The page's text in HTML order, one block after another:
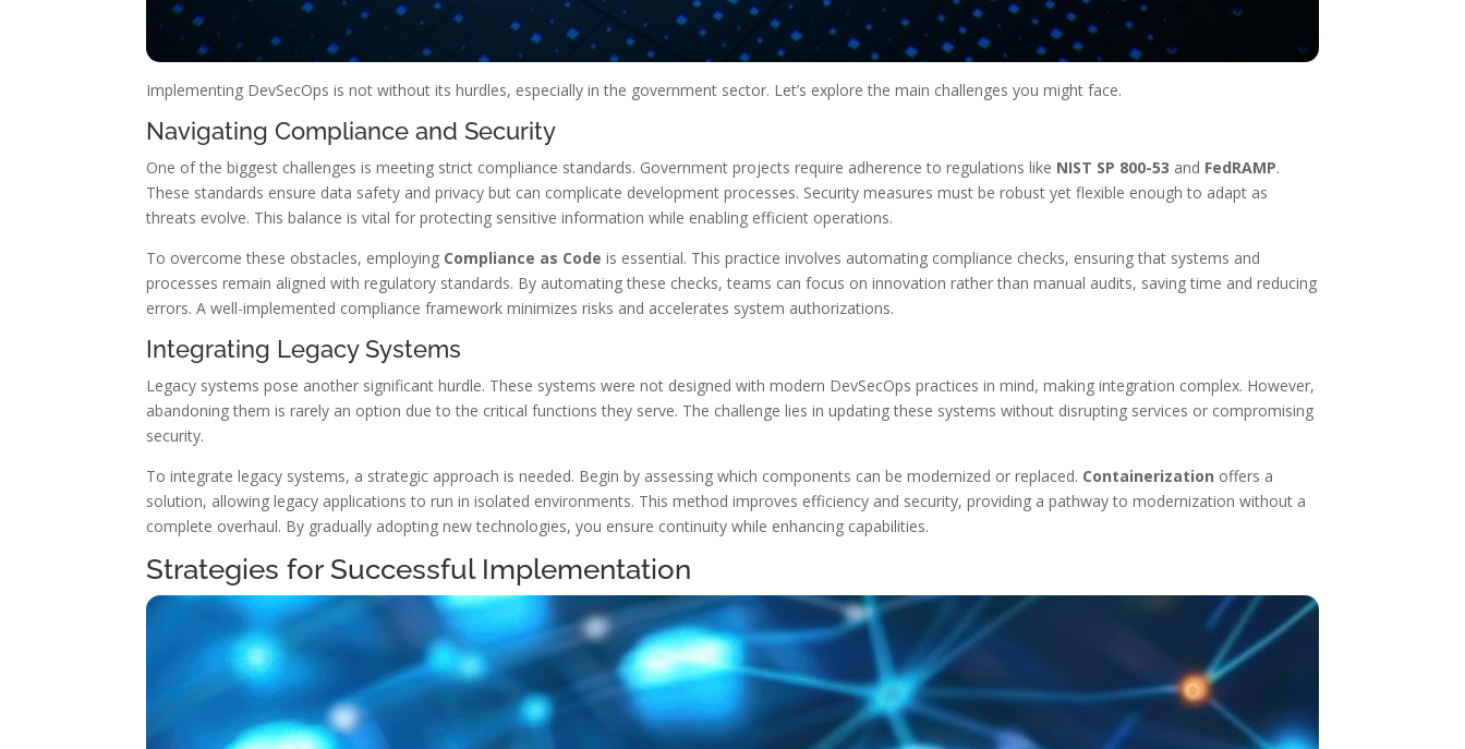
Implementing DevSecOps is not without its hurdles, especially in the government sector. Let’s explore the main challenges you might face.
Navigating Compliance and Security
One of the biggest challenges is meeting strict compliance standards. Government projects require adherence to regulations like NIST SP 800-53 and FedRAMP.
These standards ensure data safety and privacy but can complicate development processes. Security measures must be robust yet flexible enough to adapt as
threats evolve. This balance is vital for protecting sensitive information while enabling efficient operations.
To overcome these obstacles, employing Compliance as Code is essential. This practice involves automating compliance checks, ensuring that systems and
processes remain aligned with regulatory standards. By automating these checks, teams can focus on innovation rather than manual audits, saving time and reducing
errors. A well-implemented compliance framework minimizes risks and accelerates system authorizations.
Integrating Legacy Systems
Legacy systems pose another significant hurdle. These systems were not designed with modern DevSecOps practices in mind, making integration complex. However,
abandoning them is rarely an option due to the critical functions they serve. The challenge lies in updating these systems without disrupting services or compromising
security.
To integrate legacy systems, a strategic approach is needed. Begin by assessing which components can be modernized or replaced. Containerization offers a
solution, allowing legacy applications to run in isolated environments. This method improves efficiency and security, providing a pathway to modernization without a
complete overhaul. By gradually adopting new technologies, you ensure continuity while enhancing capabilities.
Strategies for Successful Implementation